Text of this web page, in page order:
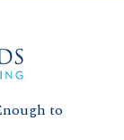
to